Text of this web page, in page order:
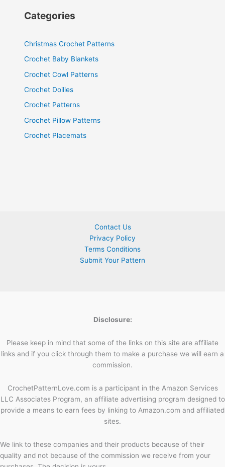
Categories
Christmas Crochet Patterns
Crochet Baby Blankets
Crochet Cowl Patterns
Crochet Doilies
Crochet Patterns
Crochet Pillow Patterns
Crochet Placemats
Contact Us
Privacy Policy
Terms Conditions
Submit Your Pattern
Disclosure:
Please keep in mind that some of the links on this site are affiliate
links and if you click through them to make a purchase we will earn a
commission.
CrochetPatternLove.com is a participant in the Amazon Services
LLC Associates Program, an affiliate advertising program designed to
provide a means to earn fees by linking to Amazon.com and affiliated
sites.
We link to these companies and their products because of their
quality and not because of the commission we receive from your